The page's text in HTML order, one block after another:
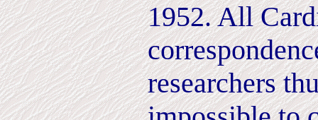
1952. All
researchers